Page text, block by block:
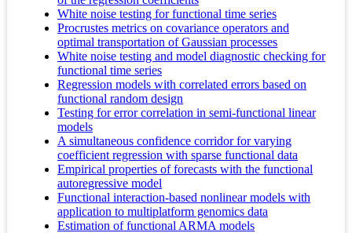
White noise testing for functional time series
Procrustes metrics on covariance operators and
optimal transportation of Gaussian processes
White noise testing and model diagnostic checking for
functional time series
Regression models with correlated errors based on
functional random design
Testing for error correlation in semi-functional linear
models
A simultaneous confidence corridor for varying
coefficient regression with sparse functional data
Empirical properties of forecasts with the functional
autoregressive model
Functional interaction-based nonlinear models with
application to multiplatform genomics data
Estimation of functional ARMA models